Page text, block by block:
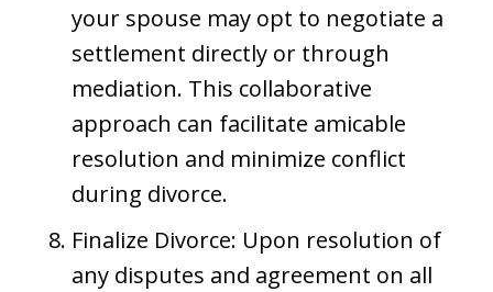
your spouse may opt to negotiate a
settlement directly or through
mediation. This collaborative
approach can facilitate amicable
resolution and minimize conflict
during divorce.
Finalize Divorce: Upon resolution of
any disputes and agreement on all